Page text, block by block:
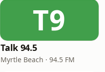
T9
Talk 94.5
Myrtle Beach · 94.5 FM